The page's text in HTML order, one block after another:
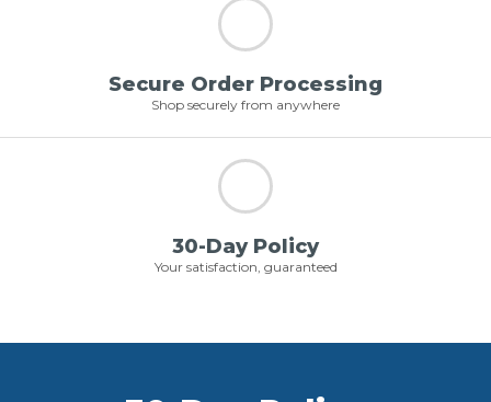
Secure Order Processing
Shop securely from anywhere
30-Day Policy
Your satisfaction, guaranteed